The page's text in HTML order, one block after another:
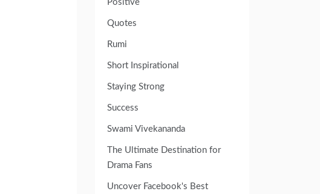
Positive
Quotes
Rumi
Short Inspirational
Staying Strong
Success
Swami Vivekananda
The Ultimate Destination for
Drama Fans
Uncover Facebook's Best